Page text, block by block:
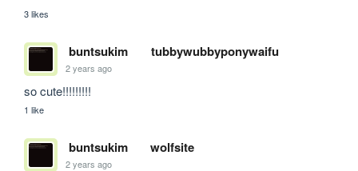
3 likes
buntsukim tubbywubbyponywaifu
2 years ago
so cute!!!!!!!!!
1 like
buntsukim wolfsite
2 years ago